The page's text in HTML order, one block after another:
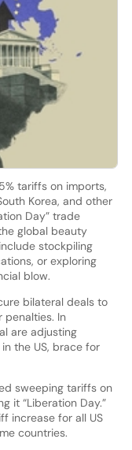
tariffs on imports,
Korea, and other
Day” trade
global beauty
stockpiling
or exploring
blow.
bilateral deals to
penalties. In
are adjusting
the US, brace for
sweeping tariffs on
it “Liberation Day.”
increase for all US
countries.